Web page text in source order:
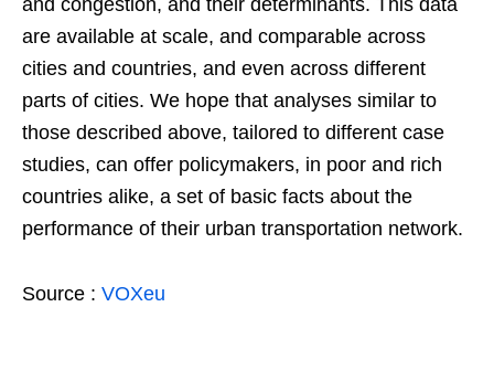
are available at scale, and comparable across
cities and countries, and even across different
parts of cities. We hope that analyses similar to
those described above, tailored to different case
studies, can offer policymakers, in poor and rich
countries alike, a set of basic facts about the
performance of their urban transportation network.
Source : VOXeu